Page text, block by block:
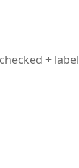
checked + label